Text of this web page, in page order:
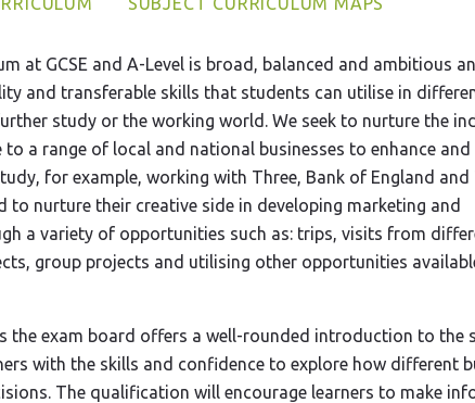
at GCSE and A-Level is broad, balanced and ambitious
and transferable skills that students can utilise in
study or the working world. We seek to nurture the
a range of local and national businesses to enhance and
for example, working with Three, Bank of England and
to nurture their creative side in developing marketing and
a variety of opportunities such as: trips, visits from
group projects and utilising other opportunities
the exam board offers a well-rounded introduction to the
with the skills and confidence to explore how different
The qualification will encourage learners to make